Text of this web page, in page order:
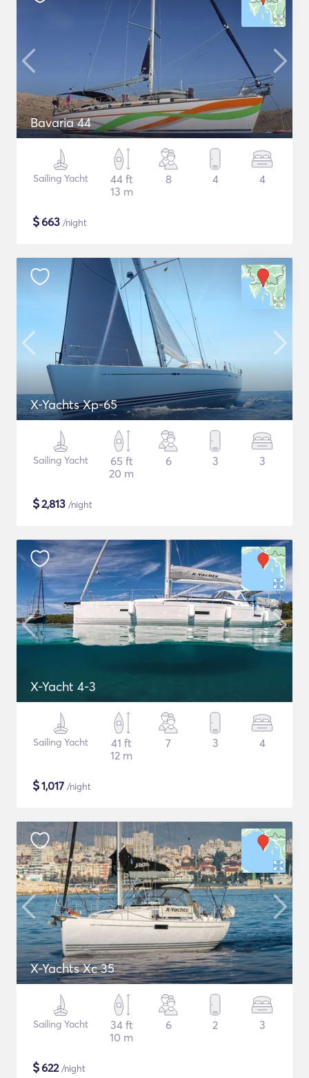
Bavaria 44
Sailing Yacht
44 ft
13 m
8 4 4
$663 /night
X-Yachts Xp-65
Sailing Yacht
65 ft
20 m
6 3 3
$2,813 /night
X-Yacht 4-3
Sailing Yacht
41 ft
12 m
7 3 4
$1,017 /night
X-Yachts Xc 35
Sailing Yacht
34 ft
10 m
6 2 3
$622/night